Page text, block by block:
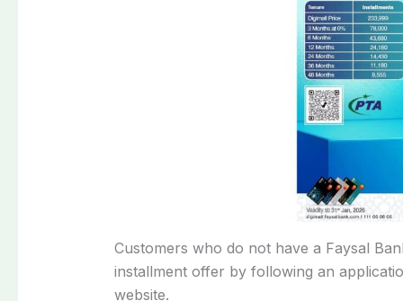
Customers who do not have a Faysal
installment offer by following an
website.